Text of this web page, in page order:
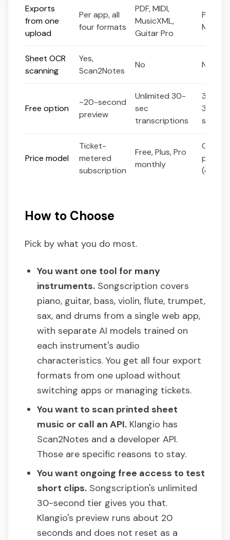
Exports
from one
upload
Per app, all
four formats
PDF, MIDI,
MusicXML,
Guitar Pro
PDF,
MIDI
Sheet OCR
scanning
Yes,
Scan2Notes
No No
Free option
~20-second
preview
Unlimited 30-
sec
transcriptions
30-
30 sec
song
Price model
Ticket-
metered
subscription
Free, Plus, Pro
monthly
One-
How to Choose
Pick by what you do most.
You want one tool for many
instruments. Songscription covers
piano, guitar, bass, violin, flute, trumpet,
sax, and drums from a single web app,
with separate AI models trained on
each instrument's audio
characteristics. You get all four export
formats from one upload without
switching apps or managing tickets.
You want to scan printed sheet
music or call an API. Klangio has
Scan2Notes and a developer API.
Those are specific reasons to stay.
You want ongoing free access to test
short clips. Songscription's unlimited
30-second tier gives you that.
Klangio's preview runs about 20
seconds and does not reset as a